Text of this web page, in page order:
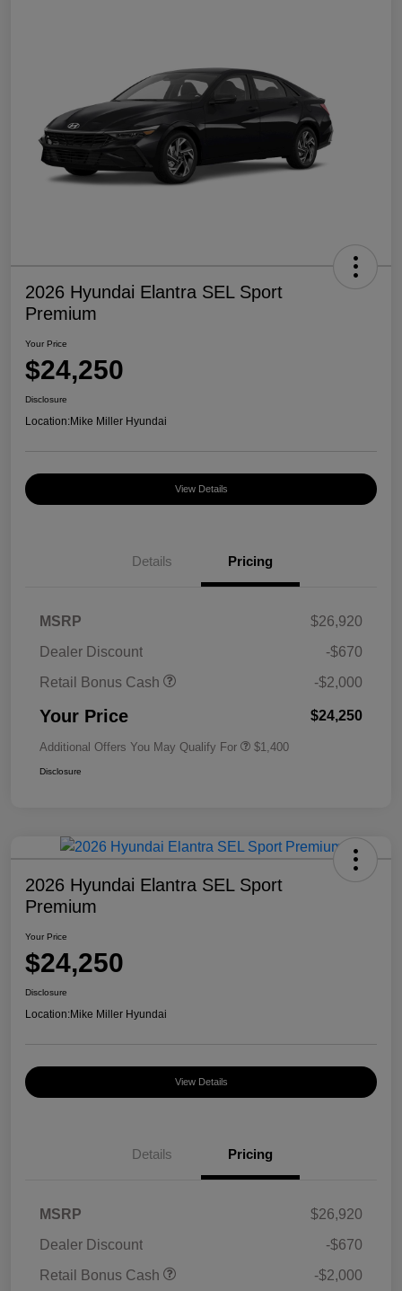
2026 Hyundai Elantra SEL Sport
Premium
Your Price
$24,250
Disclosure
Location:Mike Miller Hyundai
View Details
Details Pricing
MSRP
$26,920
Dealer Discount
-$670
Retail Bonus Cash
-$2,000
Your Price $24,250
Additional Offers You May Qualify For $1,400
Disclosure
2026 Hyundai Elantra SEL Sport
Premium
Your Price
$24,250
Disclosure
Location:Mike Miller Hyundai
View Details
Details Pricing
MSRP
$26,920
Dealer Discount
-$670
Retail Bonus Cash
-$2,000